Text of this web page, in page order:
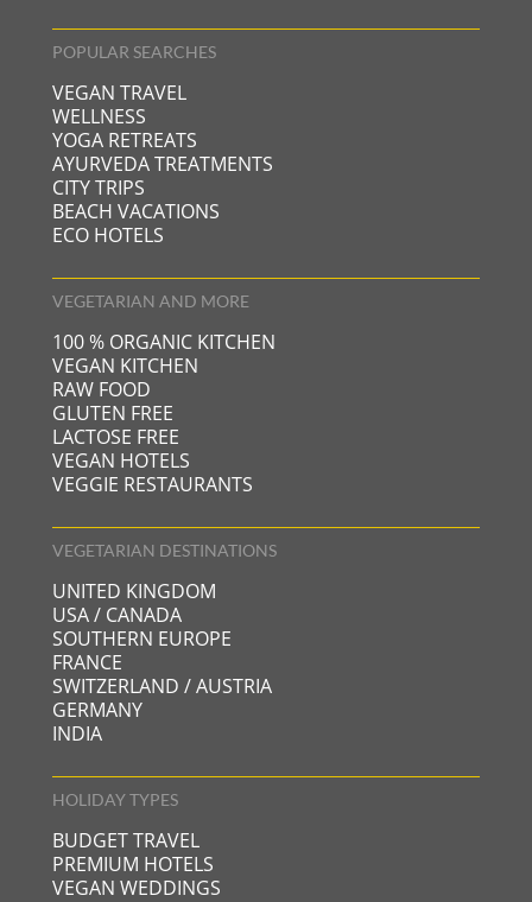
POPULAR SEARCHES
VEGAN TRAVEL
WELLNESS
YOGA RETREATS
AYURVEDA TREATMENTS
CITY TRIPS
BEACH VACATIONS
ECO HOTELS
VEGETARIAN AND MORE
100 % ORGANIC KITCHEN
VEGAN KITCHEN
RAW FOOD
GLUTEN FREE
LACTOSE FREE
VEGAN HOTELS
VEGGIE RESTAURANTS
VEGETARIAN DESTINATIONS
UNITED KINGDOM
USA / CANADA
SOUTHERN EUROPE
FRANCE
SWITZERLAND / AUSTRIA
GERMANY
INDIA
HOLIDAY TYPES
BUDGET TRAVEL
PREMIUM HOTELS
VEGAN WEDDINGS